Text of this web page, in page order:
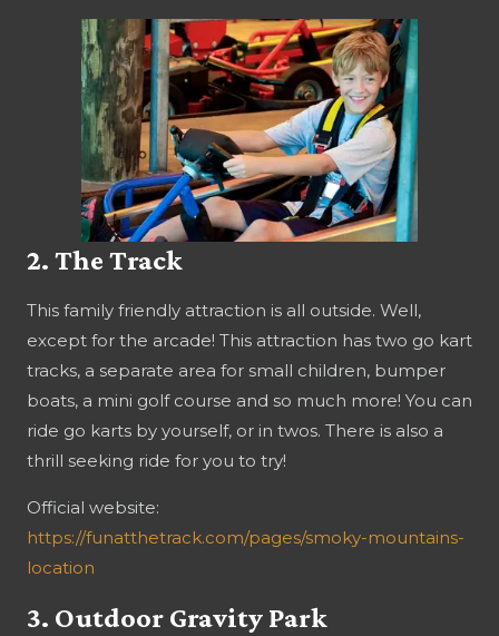
2. The Track
This family friendly attraction is all outside. Well,
except for the arcade! This attraction has two go kart
tracks, a separate area for small children, bumper
boats, a mini golf course and so much more! You can
ride go karts by yourself, or in twos. There is also a
thrill seeking ride for you to try!
Official website:
https://funatthetrack.com/pages/smoky-mountains-
location
3. Outdoor Gravity Park